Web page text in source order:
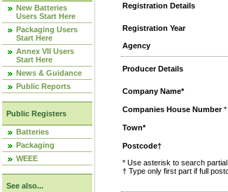
New Batteries
Users Start Here
Packaging Users
Start Here
Annex VII Users
Start Here
News & Guidance
Public Reports
Public Registers
Batteries
Packaging
WEEE
See also...
Registration Details
Registration Year
Agency
Producer Details
Company Name*
Companies House Number*
Town*
Postcode†
* Use asterisk to search
† Type only first part if full